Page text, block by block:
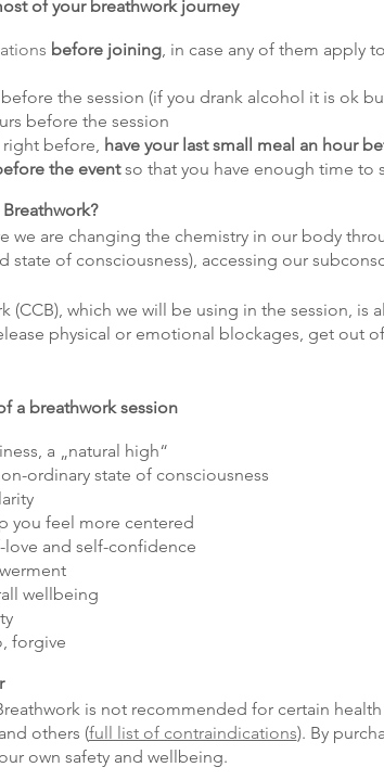
of your breathwork journey
before joining, in case any of them apply
the session (if you drank alcohol it is ok
before the session
before, have your last small meal an hour
the eventso that you have enough time to
we are changing the chemistry in our body
state of consciousness), accessing our
(CCB), which we will be using in the session, is
physical or emotional blockages, get out
a breathwork session
a „natural high“
ordinary state of consciousness
you feel more centered
and self-confidence
wellbeing
forgive
is not recommended for certain health
others (full list of contraindications). By
own safety and wellbeing.